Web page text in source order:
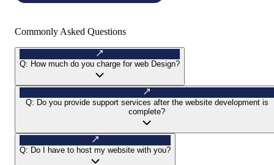
Commonly Asked Questions
Q: How much do you charge for web Design?
Q: Do you provide support services after the website development is
complete?
Q: Do I have to host my website with you?